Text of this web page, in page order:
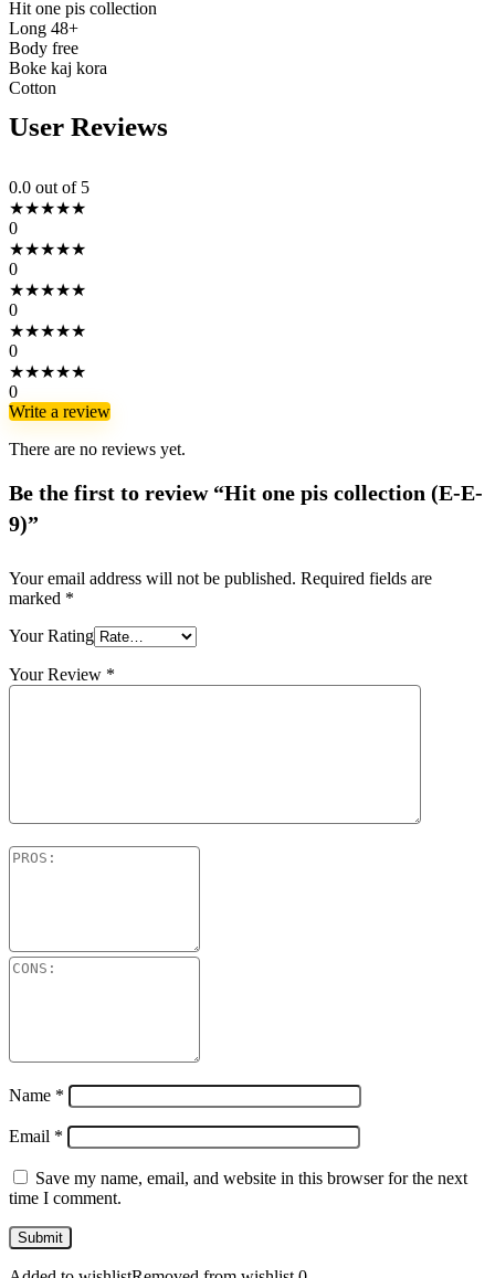
Hit one pis collection
Long 48+
Body free
Boke kaj kora
Cotton
User Reviews
0.0 out of 5
★★★★★
0
★★★★★
0
★★★★★
0
★★★★★
0
★★★★★
0
Write a review
There are no reviews yet.
Be the first to review “Hit one pis collection (E-E-
9)”
Your email address will not be published. Required fields are
marked *
Your Rating
Your Review *
Name *
Email *
Save my name, email, and website in this browser for the next
time I comment.